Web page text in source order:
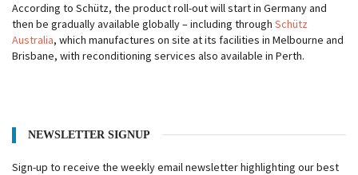
According to Schütz, the product roll-out will start in Germany and
then be gradually available globally – including through Schütz
Australia, which manufactures on site at its facilities in Melbourne and
Brisbane, with reconditioning services also available in Perth.
NEWSLETTER SIGNUP
Sign-up to receive the weekly email newsletter highlighting our best